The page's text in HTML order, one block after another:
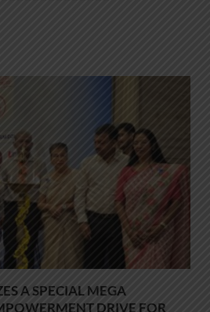
A SPECIAL MEGA
DRIVE FOR